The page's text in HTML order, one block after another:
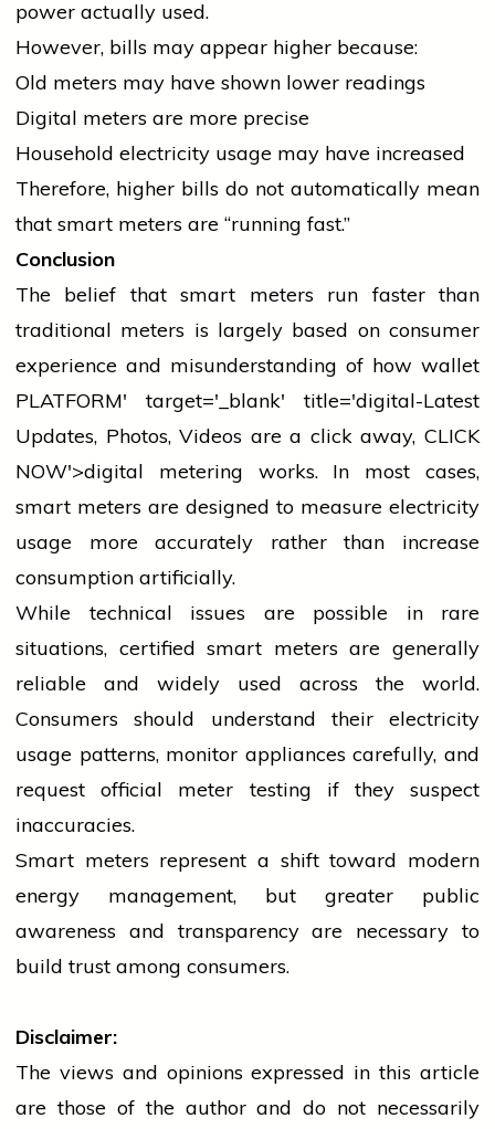
power actually used.
However, bills may appear higher because:
Old meters may have shown lower readings
Digital meters are more precise
Household electricity usage may have increased
Therefore, higher bills do not automatically mean
that smart meters are “running fast.”
Conclusion
The belief that smart meters run faster than
traditional meters is largely based on consumer
experience and misunderstanding of how wallet
PLATFORM' target='_blank' title='digital-Latest
Updates, Photos, Videos are a click away, CLICK
NOW'>digital metering works. In most cases,
smart meters are designed to measure electricity
usage more accurately rather than increase
consumption artificially.
While technical issues are possible in rare
situations, certified smart meters are generally
reliable and widely used across the world.
Consumers should understand their electricity
usage patterns, monitor appliances carefully, and
request official meter testing if they suspect
inaccuracies.
Smart meters represent a shift toward modern
energy management, but greater public
awareness and transparency are necessary to
build trust among consumers.
Disclaimer:
The views and opinions expressed in this article
are those of the author and do not necessarily